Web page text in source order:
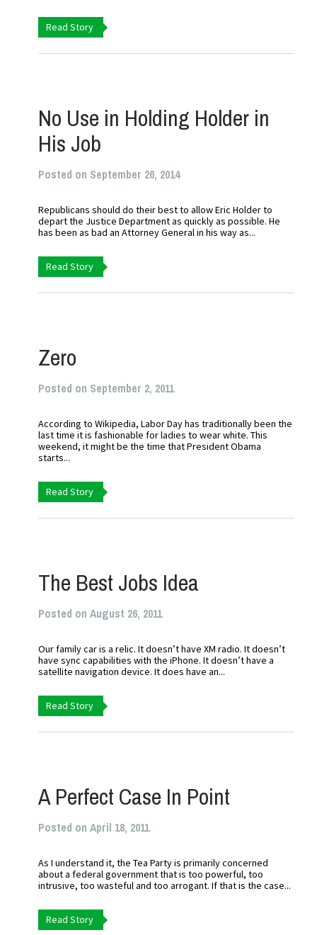
Read Story
No Use in Holding Holder in
His Job
Posted on September 26, 2014
Republicans should do their best to allow Eric Holder to
depart the Justice Department as quickly as possible. He
has been as bad an Attorney General in his way as...
Read Story
Zero
Posted on September 2, 2011
According to Wikipedia, Labor Day has traditionally been the
last time it is fashionable for ladies to wear white. This
weekend, it might be the time that President Obama
starts...
Read Story
The Best Jobs Idea
Posted on August 26, 2011
Our family car is a relic. It doesn’t have XM radio. It doesn’t
have sync capabilities with the iPhone. It doesn’t have a
satellite navigation device. It does have an...
Read Story
A Perfect Case In Point
Posted on April 18, 2011
As I understand it, the Tea Party is primarily concerned
about a federal government that is too powerful, too
intrusive, too wasteful and too arrogant. If that is the case...
Read Story